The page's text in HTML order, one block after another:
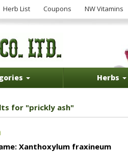
Herb List Coupons NW Vitamins
Herbs
for "prickly ash"
Xanthoxylum fraxineum